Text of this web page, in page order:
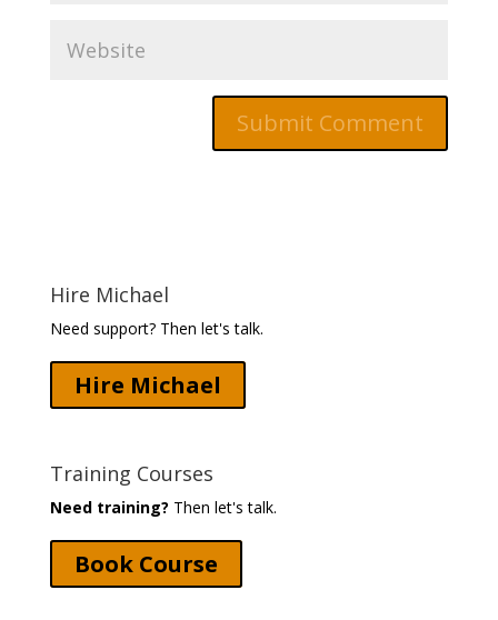
Hire Michael
Need support? Then let's talk.
Hire Michael
Training Courses
Need training? Then let's talk.
Book Course